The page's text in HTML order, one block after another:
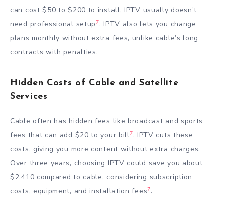
can cost $50 to $200 to install, IPTV usually doesn’t
need professional setup7. IPTV also lets you change
plans monthly without extra fees, unlike cable’s long
contracts with penalties.
Hidden Costs of Cable and Satellite
Services
Cable often has hidden fees like broadcast and sports
fees that can add $20 to your bill7. IPTV cuts these
costs, giving you more content without extra charges.
Over three years, choosing IPTV could save you about
$2,410 compared to cable, considering subscription
costs, equipment, and installation fees7.